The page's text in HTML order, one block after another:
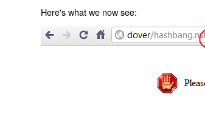
Here's what we now see: